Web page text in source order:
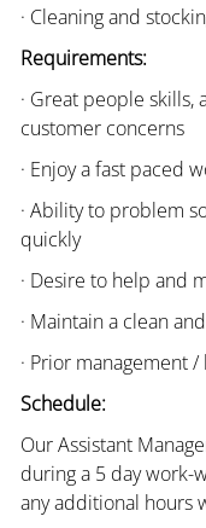
· Cleaning and
Requirements:
· Great people
customer concerns
· Enjoy a fast paced
· Ability to problem
quickly
· Desire to help and
· Maintain a clean
· Prior management
Schedule:
Our Assistant
during a 5 day work-
any additional hours